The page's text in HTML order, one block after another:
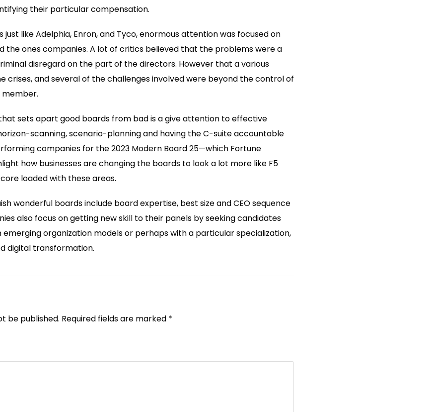
their particular compensation.
like Adelphia, Enron, and Tyco, enormous attention was focused on
the ones companies. A lot of critics believed that the problems were a
disregard on the part of the directors. However that a various
crises, and several of the challenges involved were beyond the control of
member.
sets apart good boards from bad is a give attention to effective
scanning, scenario-planning and having the C-suite accountable
companies for the 2023 Modern Board 25—which Fortune
how businesses are changing the boards to look a lot more like F5
loaded with these areas.
wonderful boards include board expertise, best size and CEO sequence
also focus on getting new skill to their panels by seeking candidates
emerging organization models or perhaps with a particular specialization,
digital transformation.
be published. Required fields are marked *